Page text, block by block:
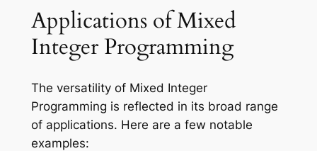
Applications of Mixed
Integer Programming
The versatility of Mixed Integer
Programming is reflected in its broad range
of applications. Here are a few notable
examples: